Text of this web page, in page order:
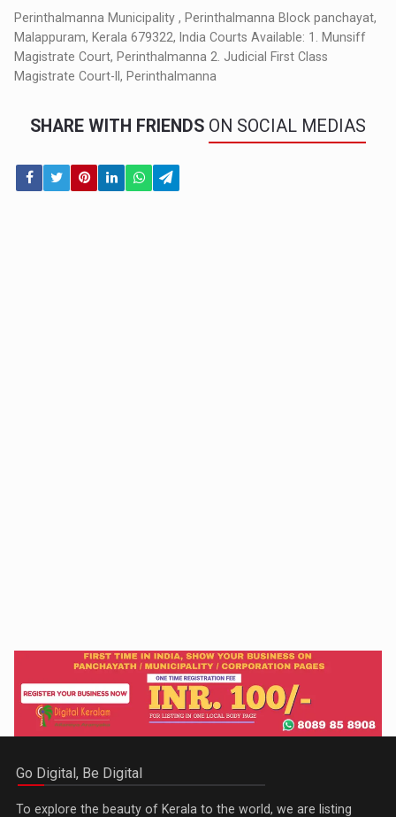
Perinthalmanna Municipality , Perinthalmanna Block panchayat,
Malappuram, Kerala 679322, India Courts Available: 1. Munsiff
Magistrate Court, Perinthalmanna 2. Judicial First Class
Magistrate Court-II, Perinthalmanna
SHARE WITH FRIENDS ON SOCIAL MEDIAS
Go Digital, Be Digital
To explore the beauty of Kerala to the world, we are listing